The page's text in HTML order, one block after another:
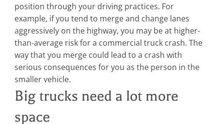
position through your driving practices. For
example, if you tend to merge and change lanes
aggressively on the highway, you may be at higher-
than-average risk for a commercial truck crash. The
way that you merge could lead to a crash with
serious consequences for you as the person in the
smaller vehicle.
Big trucks need a lot more
space